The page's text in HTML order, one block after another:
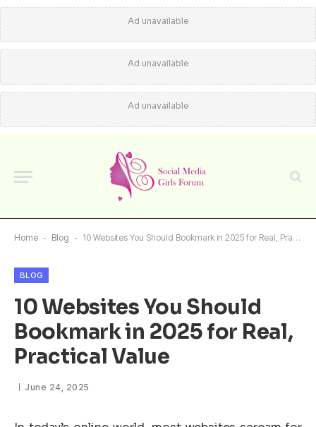
Ad unavailable
Ad unavailable
Ad unavailable
Home - Blog - 10 Websites You Should Bookmark in 2025 for Real, Practical Value
BLOG
10 Websites You Should
Bookmark in 2025 for Real,
Practical Value
June 24, 2025